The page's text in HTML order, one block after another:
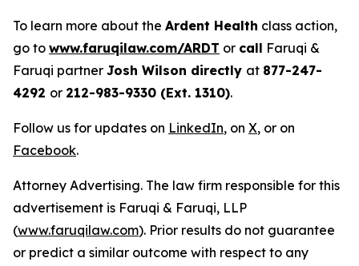
To learn more about the Ardent Health class action,
go to www.faruqilaw.com/ARDT or call Faruqi &
Faruqi partner Josh Wilson directly at 877-247-
4292 or 212-983-9330 (Ext. 1310).
Follow us for updates on LinkedIn, on X, or on
Facebook.
Attorney Advertising. The law firm responsible for this
advertisement is Faruqi & Faruqi, LLP
(www.faruqilaw.com). Prior results do not guarantee
or predict a similar outcome with respect to any